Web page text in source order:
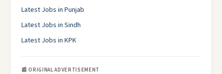
Latest Jobs in Punjab
Latest Jobs in Sindh
Latest Jobs in KPK
📰 ORIGINAL ADVERTISEMENT